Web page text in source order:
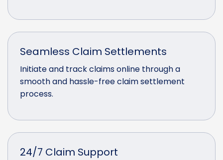
Seamless Claim Settlements
Initiate and track claims online through a
smooth and hassle-free claim settlement
process.
24/7 Claim Support